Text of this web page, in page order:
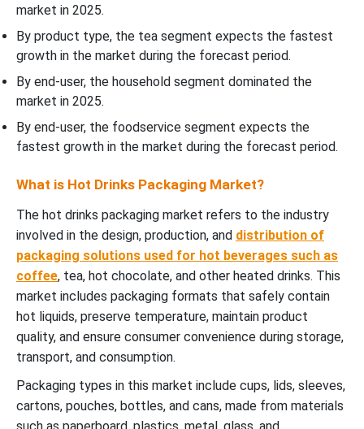
market in 2025.
By product type, the tea segment expects the fastest
growth in the market during the forecast period.
By end-user, the household segment dominated the
market in 2025.
By end-user, the foodservice segment expects the
fastest growth in the market during the forecast period.
What is Hot Drinks Packaging Market?
The hot drinks packaging market refers to the industry
involved in the design, production, and distribution of
packaging solutions used for hot beverages such as
coffee, tea, hot chocolate, and other heated drinks. This
market includes packaging formats that safely contain
hot liquids, preserve temperature, maintain product
quality, and ensure consumer convenience during storage,
transport, and consumption.
Packaging types in this market include cups, lids, sleeves,
cartons, pouches, bottles, and cans, made from materials